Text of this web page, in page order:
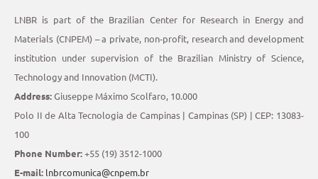
LNBR is part of the Brazilian Center for Research in Energy and
Materials (CNPEM) – a private, non-profit, research and development
institution under supervision of the Brazilian Ministry of Science,
Technology and Innovation (MCTI).
Address:Giuseppe Máximo Scolfaro, 10.000
Polo II de Alta Tecnologia de Campinas | Campinas (SP) | CEP: 13083-
100
Phone Number:+55 (19) 3512-1000
E-mail: lnbrcomunica@cnpem.br